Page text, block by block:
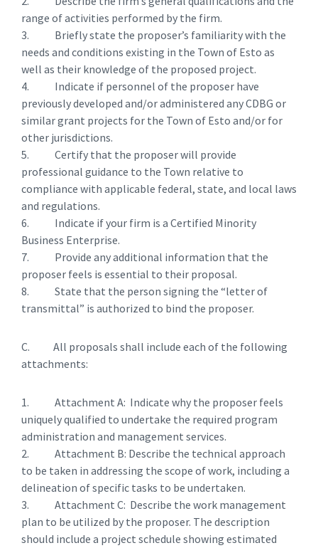
range of activities performed by the firm.
3. Briefly state the proposer’s familiarity with the
needs and conditions existing in the Town of Esto as
well as their knowledge of the proposed project.
4. Indicate if personnel of the proposer have
previously developed and/or administered any CDBG or
similar grant projects for the Town of Esto and/or for
other jurisdictions.
5. Certify that the proposer will provide
professional guidance to the Town relative to
compliance with applicable federal, state, and local laws
and regulations.
6. Indicate if your firm is a Certified Minority
Business Enterprise.
7. Provide any additional information that the
proposer feels is essential to their proposal.
8. State that the person signing the “letter of
transmittal” is authorized to bind the proposer.
C. All proposals shall include each of the following
attachments:
1. Attachment A: Indicate why the proposer feels
uniquely qualified to undertake the required program
administration and management services.
2. Attachment B: Describe the technical approach
to be taken in addressing the scope of work, including a
delineation of specific tasks to be undertaken.
3. Attachment C: Describe the work management
plan to be utilized by the proposer. The description
should include a project schedule showing estimated